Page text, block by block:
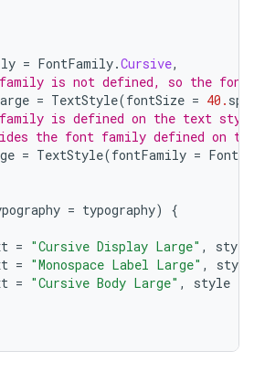
= FontFamily.Cursive,
is not defined, so the font
= TextStyle(fontSize = 40. sp
is defined on the text
the font family defined on the
= TextStyle(fontFamily =
= typography)
{
= "Cursive Display Large" ,
style
= "Monospace Label Large" ,
style
= "Cursive Body Large" , style